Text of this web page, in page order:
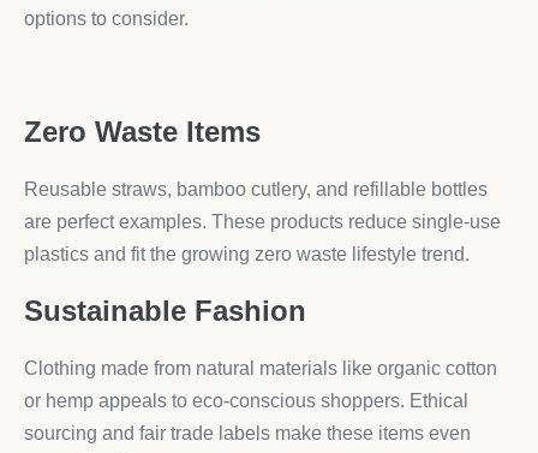
options to consider.
Zero Waste Items
Reusable straws, bamboo cutlery, and refillable bottles
are perfect examples. These products reduce single-use
plastics and fit the growing zero waste lifestyle trend.
Sustainable Fashion
Clothing made from natural materials like organic cotton
or hemp appeals to eco-conscious shoppers. Ethical
sourcing and fair trade labels make these items even